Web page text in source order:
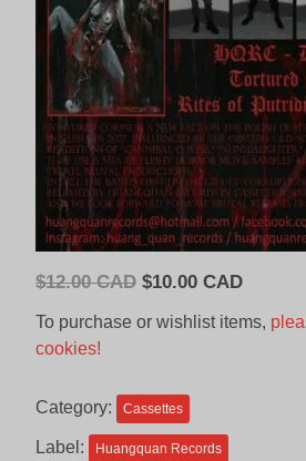
$12.00 CAD Original
CAD.
$10.00 CADCurrent
is:
To purchase or wishlist items,
cookies!
Category: Cassettes
Label: Huangquan Records